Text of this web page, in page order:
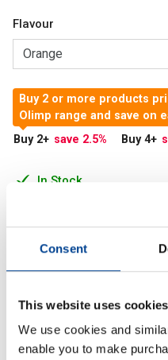
Consent
This website uses cookies
We use cookies and
enable you to make
Flavour
In Stock
Buy 2 or more products
Olimp range and save on
Buy 2+ save 2.5% Buy 4+
A preparation which
carnitine in an ampoule.